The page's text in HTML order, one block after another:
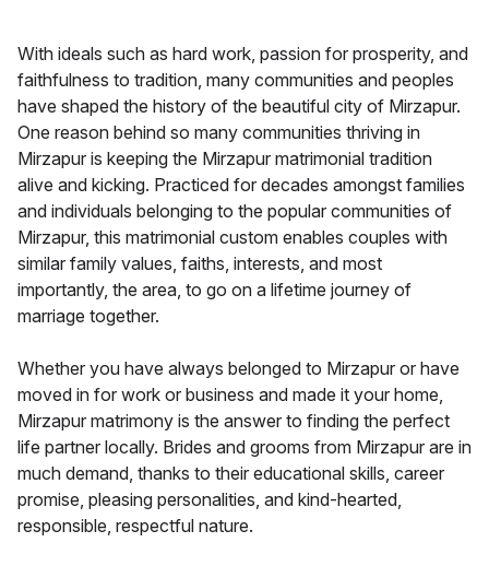
With ideals such as hard work, passion for prosperity, and
faithfulness to tradition, many communities and peoples
have shaped the history of the beautiful city of Mirzapur.
One reason behind so many communities thriving in
Mirzapur is keeping the Mirzapur matrimonial tradition
alive and kicking. Practiced for decades amongst families
and individuals belonging to the popular communities of
Mirzapur, this matrimonial custom enables couples with
similar family values, faiths, interests, and most
importantly, the area, to go on a lifetime journey of
marriage together.
Whether you have always belonged to Mirzapur or have
moved in for work or business and made it your home,
Mirzapur matrimony is the answer to finding the perfect
life partner locally. Brides and grooms from Mirzapur are in
much demand, thanks to their educational skills, career
promise, pleasing personalities, and kind-hearted,
responsible, respectful nature.